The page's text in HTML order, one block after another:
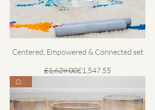
Centered, Empowered & Connected set
Regular Price
£1,629.00Sale Price
£1,547.55
Offer